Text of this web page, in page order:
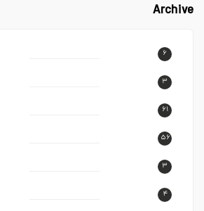
Archive
۶
۳
۶۱
۵۶
۳
۴